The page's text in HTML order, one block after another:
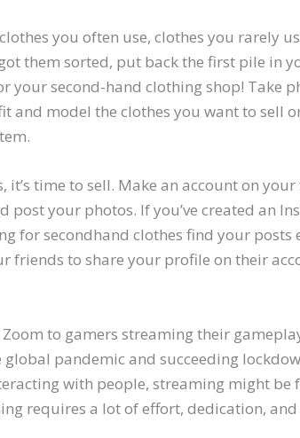
you often use, clothes you rarely
them sorted, put back the first pile in
your second-hand clothing shop! Take
and model the clothes you want to sell
time to sell. Make an account on
post your photos. If you’ve created an
for secondhand clothes find your posts
friends to share your profile on their
to gamers streaming their
pandemic and succeeding
with people, streaming might be
requires a lot of effort, dedication,